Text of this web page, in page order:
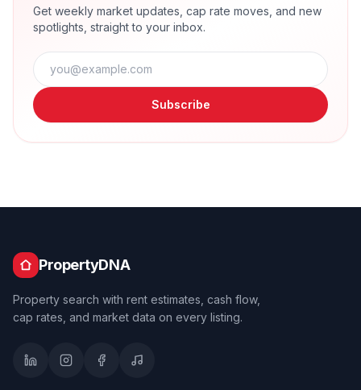
Get weekly market updates, cap rate moves, and new
spotlights, straight to your inbox.
Subscribe
PropertyDNA
Property search with rent estimates, cash flow,
cap rates, and market data on every listing.